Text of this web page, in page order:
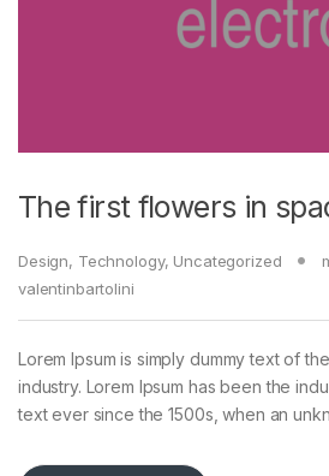
The first flowers in
Design, Technology, Uncategorized
valentinbartolini
Lorem Ipsum is simply dummy text of
industry. Lorem Ipsum has been the
text ever since the 1500s, when an